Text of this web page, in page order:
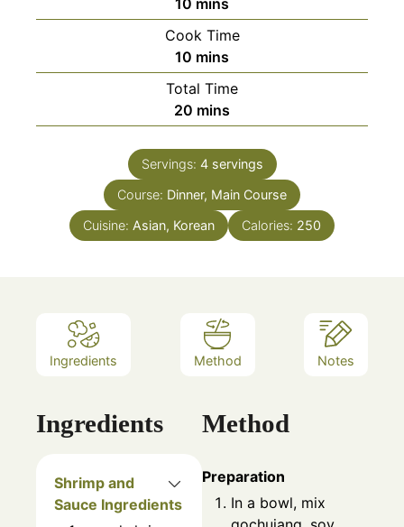
Cook Time
10 minutes
mins
Total Time
20 minutes
mins
Servings: 4 servings
Course: Dinner, Main Course
Cuisine: Asian, Korean Calories: 250
Ingredients Method Notes
Ingredients
Shrimp and
Sauce Ingredients
Method
Preparation
In a bowl, mix